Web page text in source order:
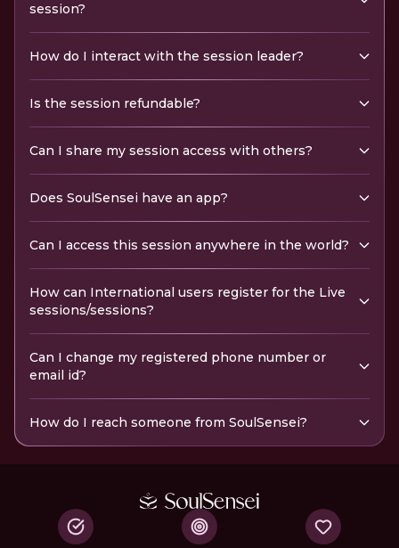
session?
How do I interact with the session leader?
Is the session refundable?
Can I share my session access with others?
Does SoulSensei have an app?
Can I access this session anywhere in the world?
How can International users register for the Live
sessions/sessions?
Can I change my registered phone number or
email id?
How do I reach someone from SoulSensei?